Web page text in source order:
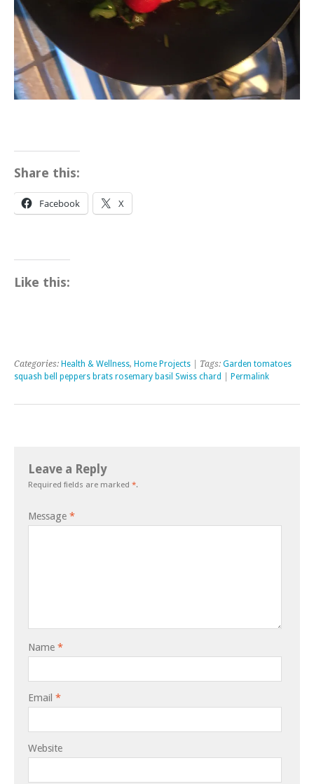
Share this:
Facebook X
Like this:
Categories: Health & Wellness, Home Projects | Tags: Garden tomatoes
squash bell peppers brats rosemary basil Swiss chard
Permalink
Leave a Reply
Required fields are marked *.
Message *
Name *
Email *
Website